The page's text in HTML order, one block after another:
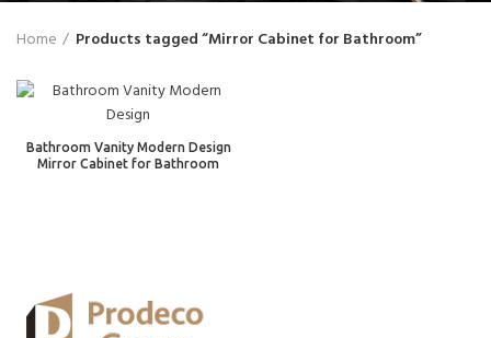
Home Products tagged “Mirror Cabinet for Bathroom”
Bathroom Vanity Modern Design
Mirror Cabinet for Bathroom